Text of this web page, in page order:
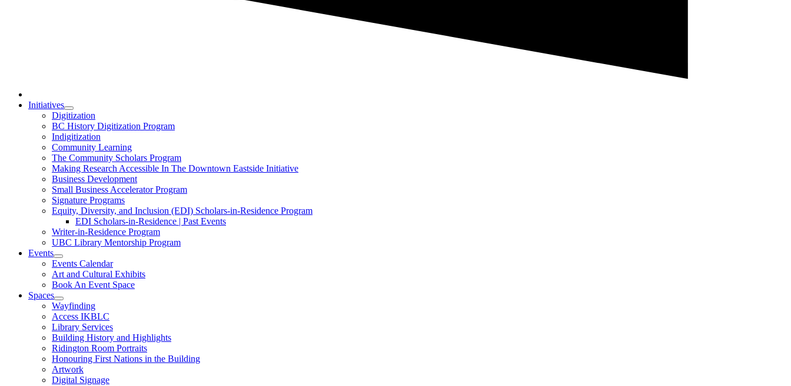
Initiatives
Digitization
BC History Digitization Program
Indigitization
Community Learning
The Community Scholars Program
Making Research Accessible In The Downtown Eastside Initiative
Business Development
Small Business Accelerator Program
Signature Programs
Equity, Diversity, and Inclusion (EDI) Scholars-in-Residence Program
EDI Scholars-in-Residence | Past Events
Writer-in-Residence Program
UBC Library Mentorship Program
Events
Events Calendar
Art and Cultural Exhibits
Book An Event Space
Spaces
Wayfinding
Access IKBLC
Library Services
Building History and Highlights
Ridington Room Portraits
Honouring First Nations in the Building
Artwork
Digital Signage